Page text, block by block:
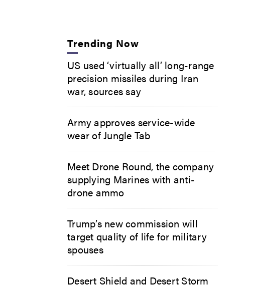
Trending Now
US used ‘virtually all’ long-range
precision missiles during Iran
war, sources say
Army approves service-wide
wear of Jungle Tab
Meet Drone Round, the company
supplying Marines with anti-
drone ammo
Trump’s new commission will
target quality of life for military
spouses
Desert Shield and Desert Storm